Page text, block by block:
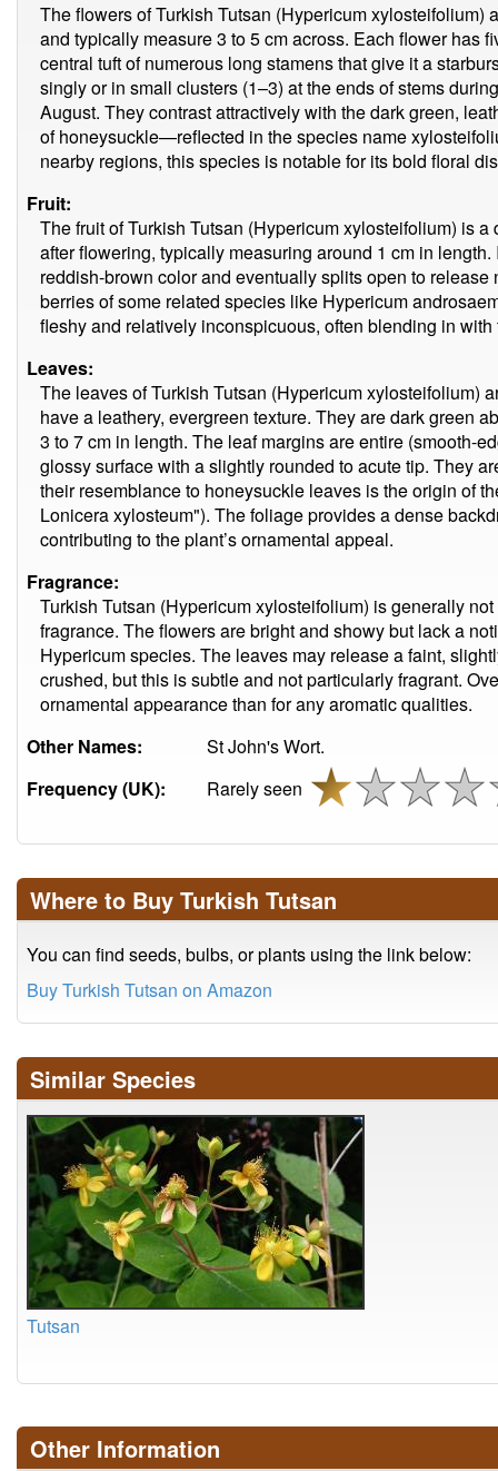
The flowers of Turkish Tutsan (Hypericum xylosteifolium)
and typically measure 3 to 5 cm across. Each flower has
central tuft of numerous long stamens that give it a
singly or in small clusters (1–3) at the ends of stems
August. They contrast attractively with the dark green,
of honeysuckle—reflected in the species name
nearby regions, this species is notable for its bold floral
Fruit:
The fruit of Turkish Tutsan (Hypericum xylosteifolium) is
after flowering, typically measuring around 1 cm in
reddish-brown color and eventually splits open to
berries of some related species like Hypericum
fleshy and relatively inconspicuous, often blending in
Leaves:
The leaves of Turkish Tutsan (Hypericum xylosteifolium)
have a leathery, evergreen texture. They are dark green
3 to 7 cm in length. The leaf margins are entire (smooth-
glossy surface with a slightly rounded to acute tip. They
their resemblance to honeysuckle leaves is the origin of
Lonicera xylosteum"). The foliage provides a dense
contributing to the plant’s ornamental appeal.
Fragrance:
Turkish Tutsan (Hypericum xylosteifolium) is generally
fragrance. The flowers are bright and showy but lack a
Hypericum species. The leaves may release a faint,
crushed, but this is subtle and not particularly fragrant.
ornamental appearance than for any aromatic qualities.
Other Names:
St John's Wort.
Frequency (UK):
Rarely seen
Where to Buy Turkish Tutsan
You can find seeds, bulbs, or plants using the link below:
Buy Turkish Tutsan on Amazon
Similar Species
Tutsan
Other Information